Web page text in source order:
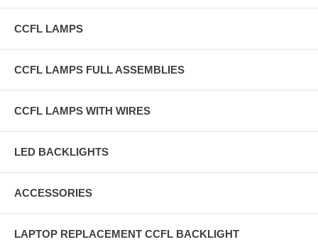
CCFL LAMPS
CCFL LAMPS FULL ASSEMBLIES
CCFL LAMPS WITH WIRES
LED BACKLIGHTS
ACCESSORIES
LAPTOP REPLACEMENT CCFL BACKLIGHT